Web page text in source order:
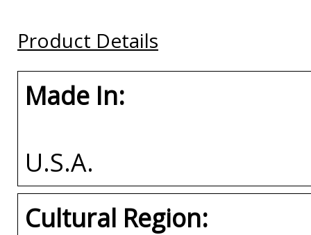
Buy
Product Details
Made In:
U.S.A.
Cultural Region: